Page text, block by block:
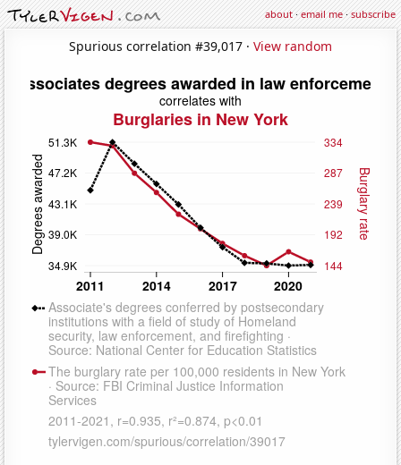
about·email me·subscribe
Spurious correlation #39,017 · View random